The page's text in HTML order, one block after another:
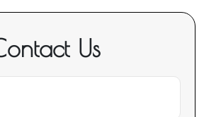
Us